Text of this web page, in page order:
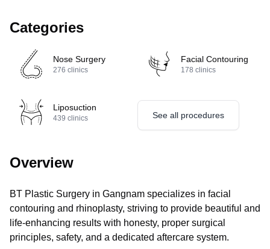
Categories
Nose Surgery
276 clinics
Facial Contouring
178 clinics
Liposuction
439 clinics See all procedures
Overview
BT Plastic Surgery in Gangnam specializes in facial
contouring and rhinoplasty, striving to provide beautiful and
life-enhancing results with honesty, proper surgical
principles, safety, and a dedicated aftercare system.